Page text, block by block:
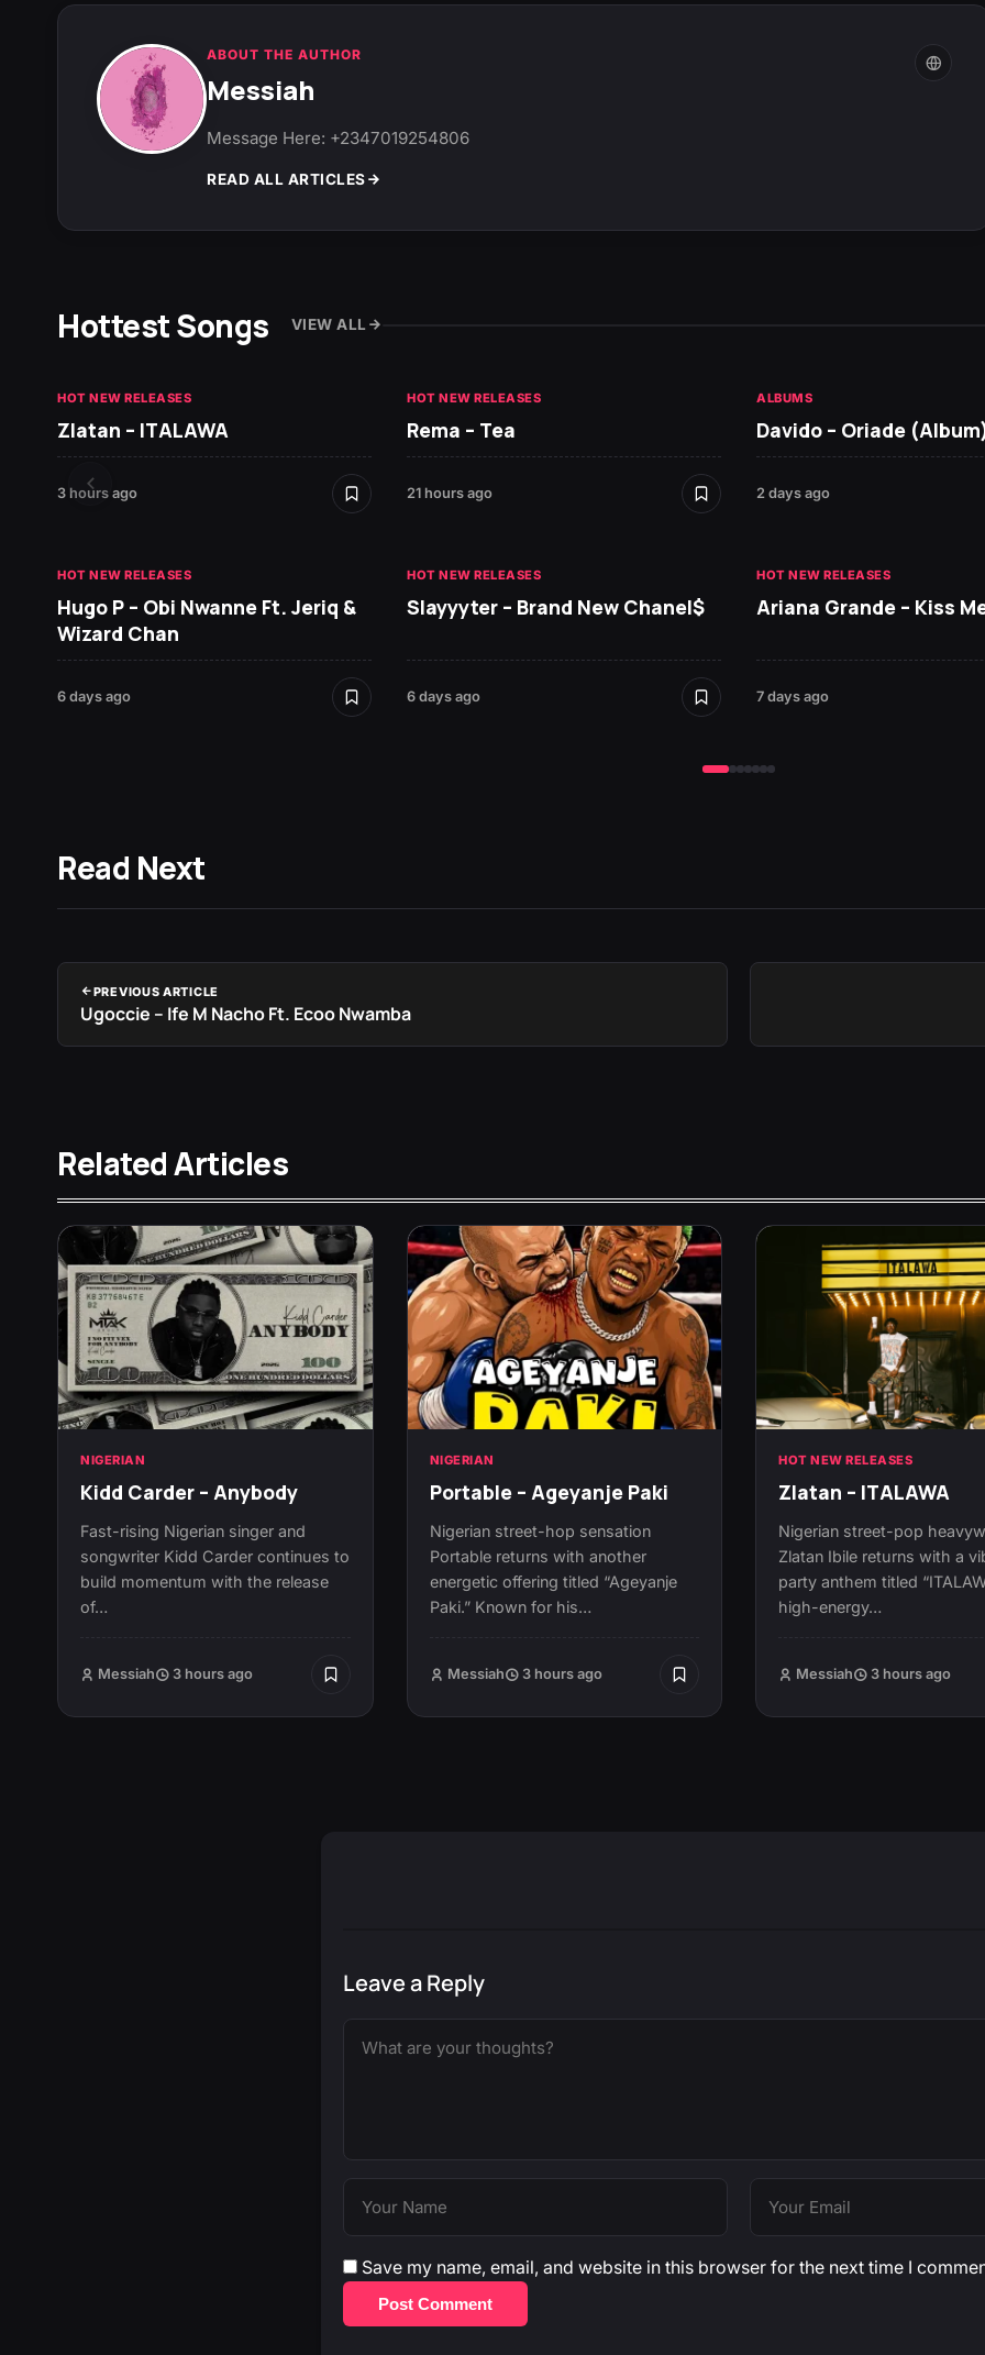
ABOUT THE AUTHOR
Messiah
Message Here: +2347019254806
READ ALL ARTICLES
Hottest Songs VIEW ALL
HOT NEW RELEASES
Zlatan – ITALAWA
3 hours ago
HOT NEW RELEASES
Rema – Tea
21 hours ago
ALBUMS
Davido – Oriade
2 days ago
HOT NEW RELEASES
Hugo P – Obi Nwanne Ft. Jeriq &
Wizard Chan
6 days ago
HOT NEW RELEASES
Slayyyter – Brand New Chanel$
6 days ago
HOT NEW RELEASES
Ariana Grande – Kiss
7 days ago
Read Next
PREVIOUS ARTICLE
Ugoccie – Ife M Nacho Ft. Ecoo Nwamba
Related Articles
NIGERIAN
Kidd Carder – Anybody
Fast-rising Nigerian singer and
songwriter Kidd Carder continues to
build momentum with the release
of…
Messiah 3 hours ago
NIGERIAN
Portable – Ageyanje Paki
Nigerian street-hop sensation
Portable returns with another
energetic offering titled “Ageyanje
Paki.” Known for his…
Messiah 3 hours ago
HOT NEW RELEASES
Zlatan – ITALAWA
Nigerian street-pop
Zlatan Ibile returns with a
party anthem titled
high-energy…
Messiah 3 hours ago
Leave a Reply
Save my name, email, and website in this browser for the next time I
Post Comment